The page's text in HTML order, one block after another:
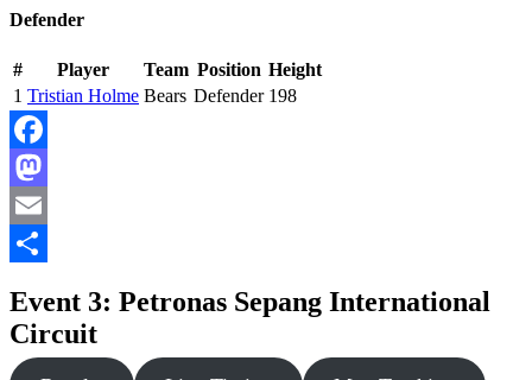
Defender
# Player Team Position Height
1 Tristian Holme Bears Defender 198
Facebook
Mastodon
Email
Event 3: Petronas Sepang International
Circuit